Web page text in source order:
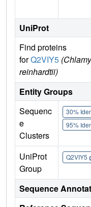
UniProt
Find proteins
forQ2VIY5
reinhardtii)
Entity Groups
Sequenc
e
Clusters
30%
95%
UniProt
Group
Q2VIY5
Sequence